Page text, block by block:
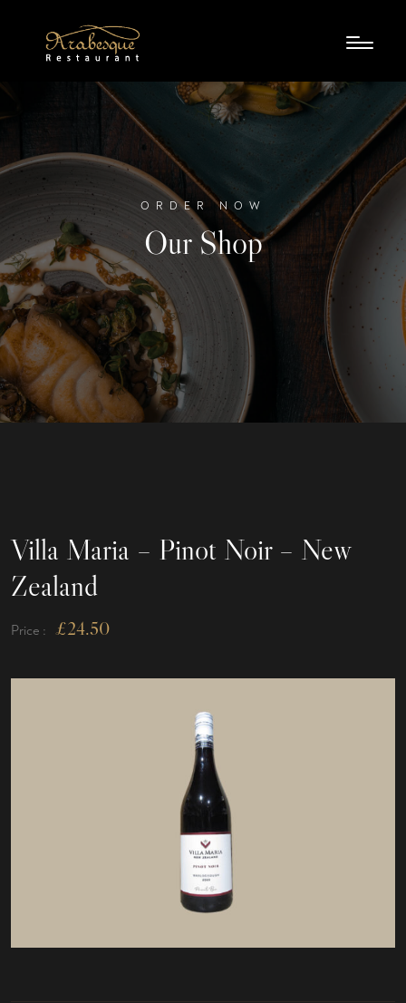
ORDER NOW
Our Shop
Villa Maria – Pinot Noir – New
Zealand
Price : £24.50